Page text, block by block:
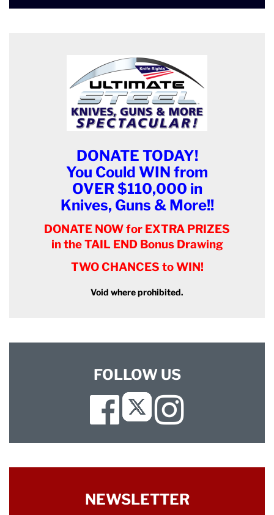
DONATE TODAY!
You Could WIN from
OVER $110,000 in
Knives, Guns & More!!
DONATE NOW for EXTRA PRIZES
in the TAIL END Bonus Drawing
TWO CHANCES to WIN!
Void where prohibited.
FOLLOW US
Facebook
Twitter
NEWSLETTER